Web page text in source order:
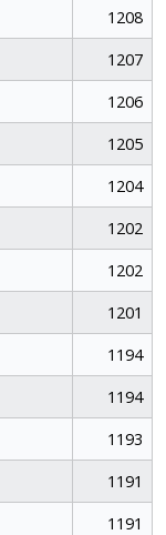
1208
1207
1206
1205
1204
1202
1202
1201
1194
1194
1193
1191
1191